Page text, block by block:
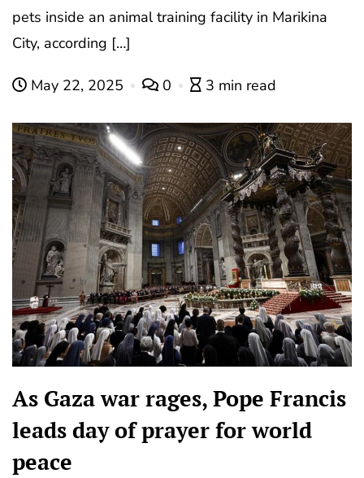
pets inside an animal training facility in Marikina
City, according […]
May 22, 2025 0 3 min read
As Gaza war rages, Pope Francis
leads day of prayer for world
peace